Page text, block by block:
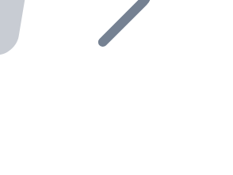
into your ecosystem.
to our ecosystem.
network.